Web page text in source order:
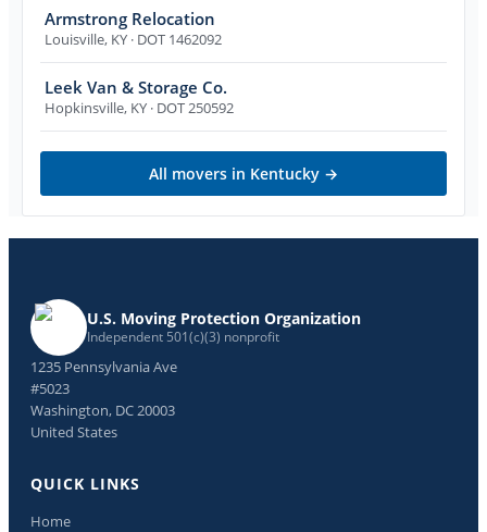
Armstrong Relocation
Louisville, KY · DOT 1462092
Leek Van & Storage Co.
Hopkinsville, KY · DOT 250592
All movers in Kentucky →
U.S. Moving Protection Organization
Independent 501(c)(3) nonprofit
1235 Pennsylvania Ave
#5023
Washington, DC 20003
United States
QUICK LINKS
Home